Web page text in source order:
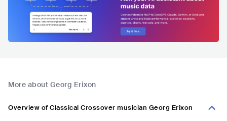
More about Georg Erixon
Overview of Classical Crossover musician Georg Erixon